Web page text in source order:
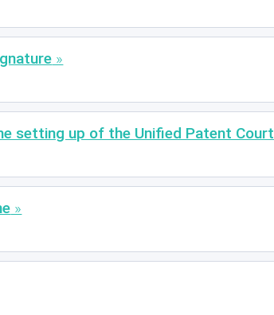
setting up of the Unified Patent Court